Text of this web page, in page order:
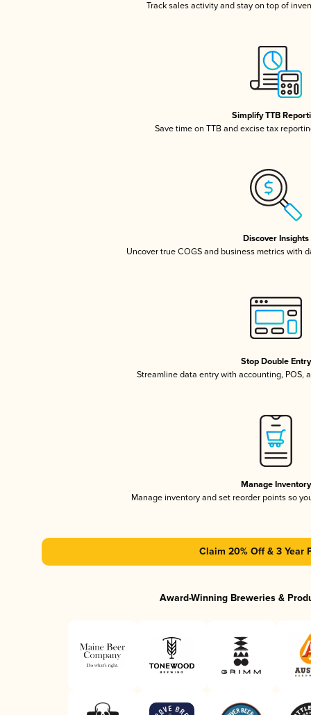
Track sales activity and stay on top of
Simplify TTB
Save time on TTB and excise tax
Discover Insights
Uncover true COGS and business metrics with
Stop Double Entry
Streamline data entry with accounting, POS,
Manage Inventory
Manage inventory and set reorder points so
Claim 20% Off & 3 Year
Award-Winning Breweries &